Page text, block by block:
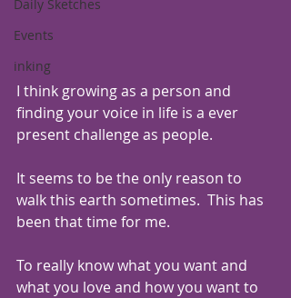
Daily Sketches
Events
inking
I think growing as a person and
finding your voice in life is a ever
present challenge as people.
It seems to be the only reason to
walk this earth sometimes.  This has
been that time for me.
To really know what you want and
what you love and how you want to